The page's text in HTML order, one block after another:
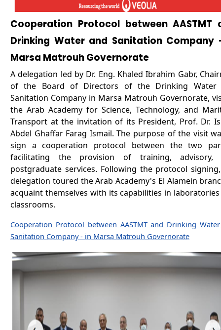
Cooperation Protocol between AASTMT
Drinking Water and Sanitation Company
Marsa Matrouh Governorate
A delegation led by Dr. Eng. Khaled Ibrahim Gabr,
of the Board of Directors of the Drinking Water
Sanitation Company in Marsa Matrouh Governorate,
the Arab Academy for Science, Technology, and
Transport at the invitation of its President, Prof. Dr.
Abdel Ghaffar Farag Ismail. The purpose of the visit
sign a cooperation protocol between the two
facilitating the provision of training, advisory,
postgraduate services. Following the protocol
delegation toured the Arab Academy's El Alamein
acquaint themselves with its capabilities in
classrooms.
Cooperation Protocol between AASTMT and Drinking
Sanitation Company - in Marsa Matrouh Governorate